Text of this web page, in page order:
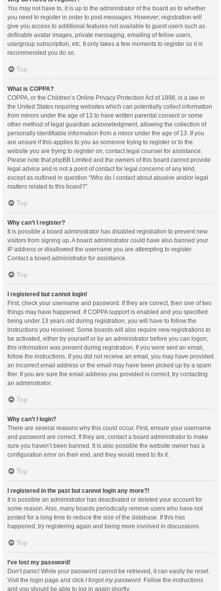
You may not have to, it is up to the administrator of the board as to whether
you need to register in order to post messages. However; registration will
give you access to additional features not available to guest users such as
definable avatar images, private messaging, emailing of fellow users,
usergroup subscription, etc. It only takes a few moments to register so it is
recommended you do so.
Top
What is COPPA?
COPPA, or the Children’s Online Privacy Protection Act of 1998, is a law in
the United States requiring websites which can potentially collect information
from minors under the age of 13 to have written parental consent or some
other method of legal guardian acknowledgment, allowing the collection of
personally identifiable information from a minor under the age of 13. If you
are unsure if this applies to you as someone trying to register or to the
website you are trying to register on, contact legal counsel for assistance.
Please note that phpBB Limited and the owners of this board cannot provide
legal advice and is not a point of contact for legal concerns of any kind,
except as outlined in question “Who do I contact about abusive and/or legal
matters related to this board?”.
Top
Why can’t I register?
It is possible a board administrator has disabled registration to prevent new
visitors from signing up. A board administrator could have also banned your
IP address or disallowed the username you are attempting to register.
Contact a board administrator for assistance.
Top
I registered but cannot login!
First, check your username and password. If they are correct, then one of two
things may have happened. If COPPA support is enabled and you specified
being under 13 years old during registration, you will have to follow the
instructions you received. Some boards will also require new registrations to
be activated, either by yourself or by an administrator before you can logon;
this information was present during registration. If you were sent an email,
follow the instructions. If you did not receive an email, you may have provided
an incorrect email address or the email may have been picked up by a spam
filer. If you are sure the email address you provided is correct, try contacting
an administrator.
Top
Why can’t I login?
There are several reasons why this could occur. First, ensure your username
and password are correct. If they are, contact a board administrator to make
sure you haven’t been banned. It is also possible the website owner has a
configuration error on their end, and they would need to fix it.
Top
I registered in the past but cannot login any more?!
It is possible an administrator has deactivated or deleted your account for
some reason. Also, many boards periodically remove users who have not
posted for a long time to reduce the size of the database. If this has
happened, try registering again and being more involved in discussions.
Top
I’ve lost my password!
Don’t panic! While your password cannot be retrieved, it can easily be reset.
Visit the login page and click I forgot my password . Follow the instructions
and you should be able to log in again shortly.